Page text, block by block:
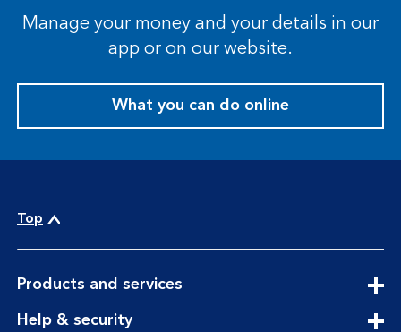
Manage your money and your details in our
app or on our website.
What you can do online
Top
Products and servicesexpandable
Help & securityexpandable